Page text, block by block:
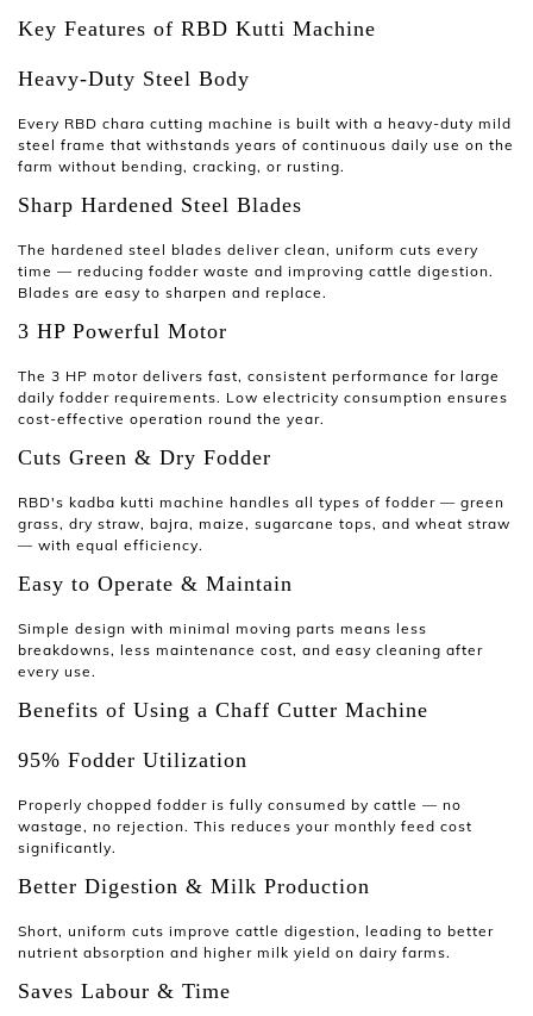
Key Features of RBD Kutti Machine
Heavy-Duty Steel Body
Every RBD chara cutting machine is built with a heavy-duty mild
steel frame that withstands years of continuous daily use on the
farm without bending, cracking, or rusting.
Sharp Hardened Steel Blades
The hardened steel blades deliver clean, uniform cuts every
time — reducing fodder waste and improving cattle digestion.
Blades are easy to sharpen and replace.
3 HP Powerful Motor
The 3 HP motor delivers fast, consistent performance for large
daily fodder requirements. Low electricity consumption ensures
cost-effective operation round the year.
Cuts Green & Dry Fodder
RBD's kadba kutti machine handles all types of fodder — green
grass, dry straw, bajra, maize, sugarcane tops, and wheat straw
— with equal efficiency.
Easy to Operate & Maintain
Simple design with minimal moving parts means less
breakdowns, less maintenance cost, and easy cleaning after
every use.
Benefits of Using a Chaff Cutter Machine
95% Fodder Utilization
Properly chopped fodder is fully consumed by cattle — no
wastage, no rejection. This reduces your monthly feed cost
significantly.
Better Digestion & Milk Production
Short, uniform cuts improve cattle digestion, leading to better
nutrient absorption and higher milk yield on dairy farms.
Saves Labour & Time